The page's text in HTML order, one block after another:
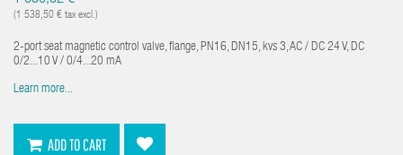
(1 538,50 € tax excl.)
2-port seat magnetic control valve, flange, PN16, DN15, kvs 3, AC / DC 24 V, DC
0/2...10 V / 0/4...20 mA
Learn more...
ADD TO CART